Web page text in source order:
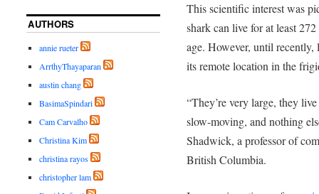
This scientific interest was
shark can live for at least
age. However, until
its remote location in the
“They’re very large, they
slow-moving, and nothing
Shadwick, a professor of
British Columbia.
AUTHORS
annie rueter
ArrthyThayaparan
austin chang
BasimaSpindari
Cam Carvalho
Christina Kim
christina rayos
christopher lam